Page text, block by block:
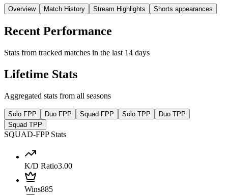
Overview Match History Stream Highlights Shorts appearances
Recent Performance
Stats from tracked matches in the last 14 days
Lifetime Stats
Aggregated stats from all seasons
Solo FPP Duo FPP Squad FPP Solo TPP
Duo TPP
Squad TPP
SQUAD-FPP Stats
K/D Ratio3.00
Wins885